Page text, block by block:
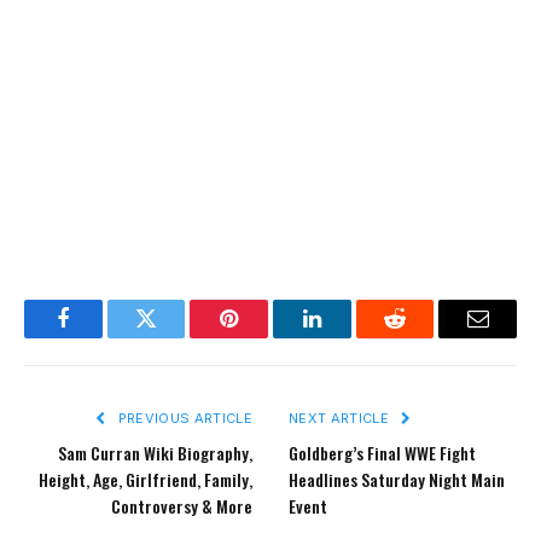
FacebookTwitter Pinterest LinkedInReddit Email
PREVIOUS ARTICLE
Sam Curran Wiki Biography,
Height, Age, Girlfriend, Family,
Controversy & More
NEXT ARTICLE
Goldberg’s Final WWE Fight
Headlines Saturday Night Main
Event